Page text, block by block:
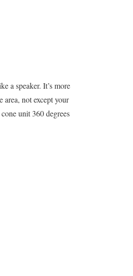
a speaker. It’s more
not except your
unit 360 degrees